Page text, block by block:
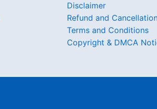
Disclaimer
Refund and
Terms and Conditions
Copyright & DMCA